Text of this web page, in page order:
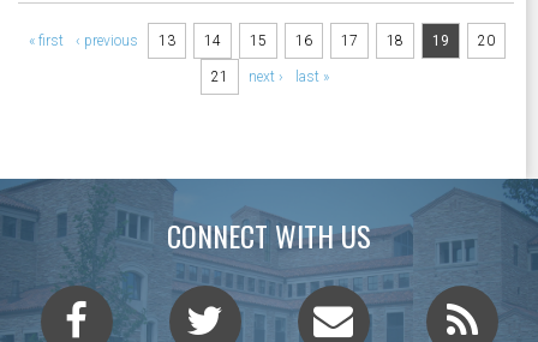
Pages
« first ‹ previous 13 14 15 16 17 18 19 20
21 next › last »
CONNECT WITH US